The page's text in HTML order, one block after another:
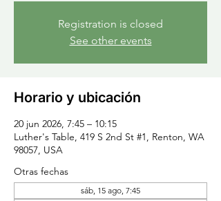
Registration is closed
See other events
Horario y ubicación
20 jun 2026, 7:45 – 10:15
Luther's Table, 419 S 2nd St #1, Renton, WA
98057, USA
Otras fechas
sáb, 15 ago, 7:45